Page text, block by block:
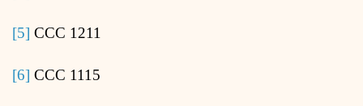
[5] CCC 1211
[6] CCC 1115